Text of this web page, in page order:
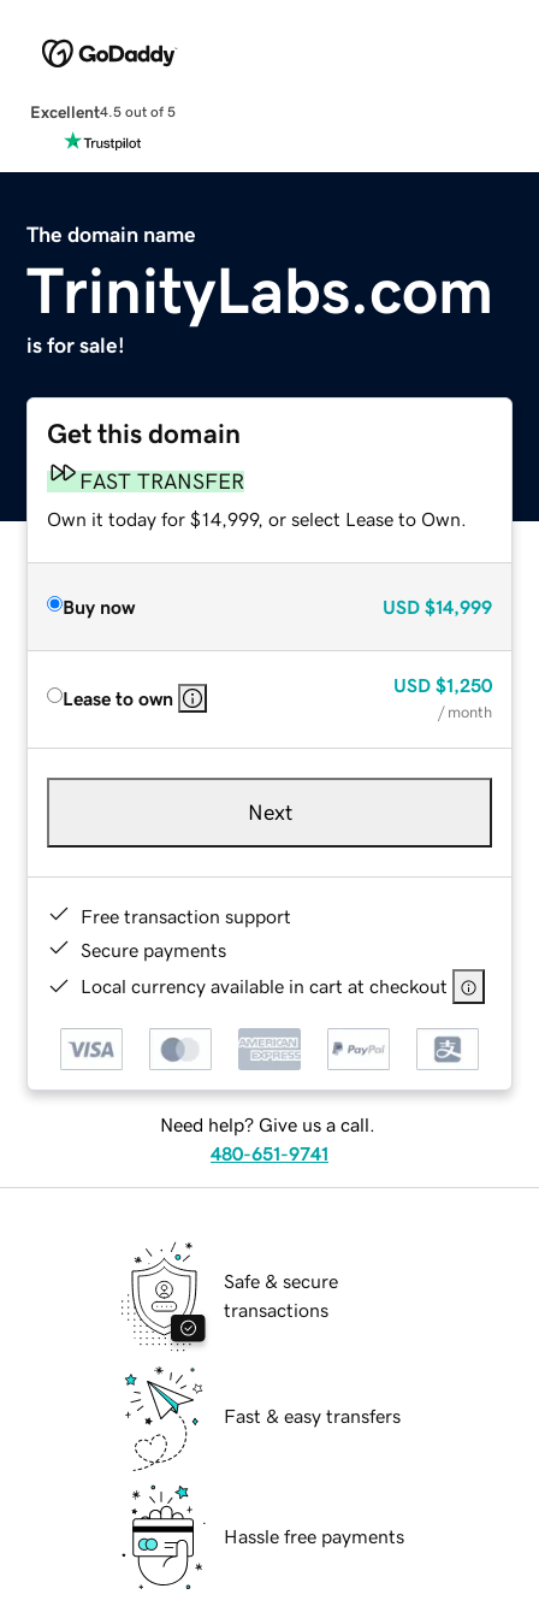
Excellent4.5 out of 5
The domain name
TrinityLabs.com
is for sale!
Get this domain
FAST TRANSFER
Own it today for $14,999, or select Lease to Own.
Buy now USD $14,999
Lease to own
USD $1,250
/ month
Next
Free transaction support
Secure payments
Local currency available in cart at checkout
Need help? Give us a call.
480-651-9741
Safe & secure
transactions
Fast & easy transfers
Hassle free payments